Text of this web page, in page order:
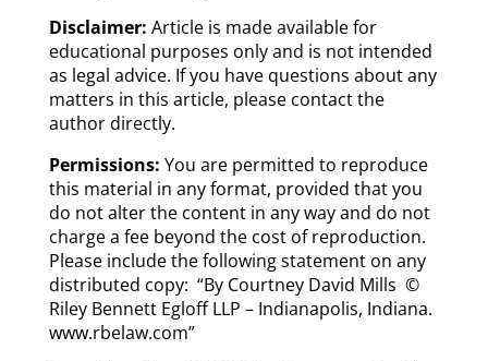
Disclaimer: Article is made available for
educational purposes only and is not intended
as legal advice. If you have questions about any
matters in this article, please contact the
author directly.
Permissions: You are permitted to reproduce
this material in any format, provided that you
do not alter the content in any way and do not
charge a fee beyond the cost of reproduction.
Please include the following statement on any
distributed copy: “By Courtney David Mills ©
Riley Bennett Egloff LLP – Indianapolis, Indiana.
www.rbelaw.com”